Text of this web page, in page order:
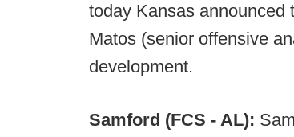
today Kansas announced
Matos (senior offensive
development.
Samford (FCS - AL):